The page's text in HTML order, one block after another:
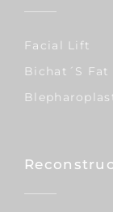
Facial Lift
Bichat´s Fat